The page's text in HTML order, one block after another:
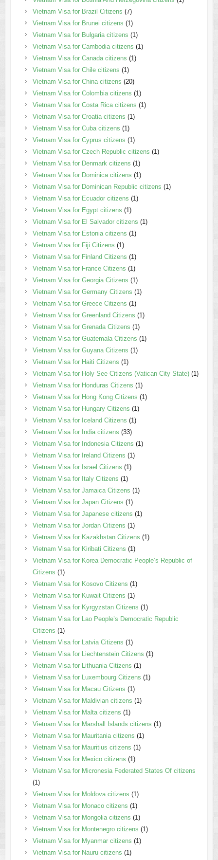
Vietnam Visa for Brazil Citizens (7)
Vietnam Visa for Brunei citizens (1)
Vietnam Visa for Bulgaria citizens (1)
Vietnam Visa for Cambodia citizens (1)
Vietnam Visa for Canada citizens (1)
Vietnam Visa for Chile citizens (1)
Vietnam Visa for China citizens (20)
Vietnam Visa for Colombia citizens (1)
Vietnam Visa for Costa Rica citizens (1)
Vietnam Visa for Croatia citizens (1)
Vietnam Visa for Cuba citizens (1)
Vietnam Visa for Cyprus citizens (1)
Vietnam Visa for Czech Republic citizens (1)
Vietnam Visa for Denmark citizens (1)
Vietnam Visa for Dominica citizens (1)
Vietnam Visa for Dominican Republic citizens (1)
Vietnam Visa for Ecuador citizens (1)
Vietnam Visa for Egypt citizens (1)
Vietnam Visa for El Salvador citizens (1)
Vietnam Visa for Estonia citizens (1)
Vietnam Visa for Fiji Citizens (1)
Vietnam Visa for Finland Citizens (1)
Vietnam Visa for France Citizens (1)
Vietnam Visa for Georgia Citizens (1)
Vietnam Visa for Germany Citizens (1)
Vietnam Visa for Greece Citizens (1)
Vietnam Visa for Greenland Citizens (1)
Vietnam Visa for Grenada Citizens (1)
Vietnam Visa for Guatemala Citizens (1)
Vietnam Visa for Guyana Citizens (1)
Vietnam Visa for Haiti Citizens (1)
Vietnam Visa for Holy See Citizens (Vatican City State)(1)
Vietnam Visa for Honduras Citizens (1)
Vietnam Visa for Hong Kong Citizens (1)
Vietnam Visa for Hungary Citizens (1)
Vietnam Visa for Iceland Citizens (1)
Vietnam Visa for India citizens (33)
Vietnam Visa for Indonesia Citizens (1)
Vietnam Visa for Ireland Citizens (1)
Vietnam Visa for Israel Citizens (1)
Vietnam Visa for Italy Citizens (1)
Vietnam Visa for Jamaica Citizens (1)
Vietnam Visa for Japan Citizens (1)
Vietnam Visa for Japanese citizens (1)
Vietnam Visa for Jordan Citizens (1)
Vietnam Visa for Kazakhstan Citizens (1)
Vietnam Visa for Kiribati Citizens (1)
Vietnam Visa for Korea Democratic People’s Republic of
Citizens (1)
Vietnam Visa for Kosovo Citizens (1)
Vietnam Visa for Kuwait Citizens (1)
Vietnam Visa for Kyrgyzstan Citizens (1)
Vietnam Visa for Lao People’s Democratic Republic
Citizens (1)
Vietnam Visa for Latvia Citizens (1)
Vietnam Visa for Liechtenstein Citizens (1)
Vietnam Visa for Lithuania Citizens (1)
Vietnam Visa for Luxembourg Citizens (1)
Vietnam Visa for Macau Citizens (1)
Vietnam Visa for Maldivian citizens (1)
Vietnam Visa for Malta citizens (1)
Vietnam Visa for Marshall Islands citizens (1)
Vietnam Visa for Mauritania citizens (1)
Vietnam Visa for Mauritius citizens (1)
Vietnam Visa for Mexico citizens (1)
Vietnam Visa for Micronesia Federated States Of citizens
(1)
Vietnam Visa for Moldova citizens (1)
Vietnam Visa for Monaco citizens (1)
Vietnam Visa for Mongolia citizens (1)
Vietnam Visa for Montenegro citizens (1)
Vietnam Visa for Myanmar citizens (1)
Vietnam Visa for Nauru citizens (1)